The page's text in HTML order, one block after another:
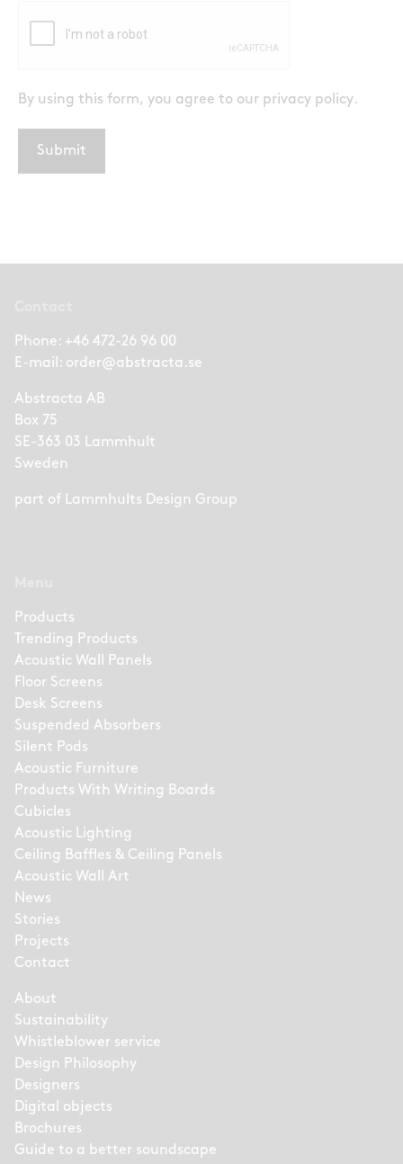
By using this form, you agree to our privacy policy.
Submit
Phone: +46 472-26 96 00
E-mail: order@abstracta.se
Abstracta AB
Box 75
SE-363 03 Lammhult
Sweden
part of Lammhults Design Group
Products
Trending Products
Acoustic Wall Panels
Floor Screens
Desk Screens
Suspended Absorbers
Silent Pods
Acoustic Furniture
Products With Writing Boards
Cubicles
Acoustic Lighting
Ceiling Baffles & Ceiling Panels
Acoustic Wall Art
News
Stories
Projects
Contact
About
Sustainability
Whistleblower service
Design Philosophy
Designers
Digital objects
Brochures
Guide to a better soundscape